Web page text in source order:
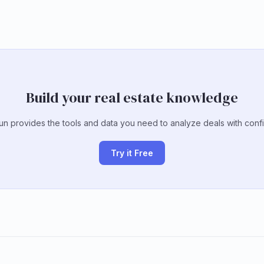
Build your real estate knowledge
provides the tools and data you need to analyze deals with
Try it Free